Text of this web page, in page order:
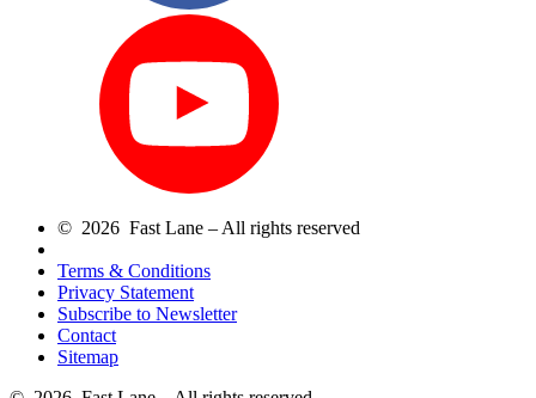
© 2026 Fast Lane – All rights reserved
Terms & Conditions
Privacy Statement
Subscribe to Newsletter
Contact
Sitemap